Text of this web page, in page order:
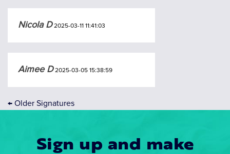
Nicola D2025-03-11 11:41:03
Aimee D2025-03-05 15:38:59
← Older Signatures
Sign up and make